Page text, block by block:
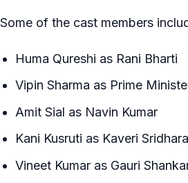
Some of the cast members
Huma Qureshi as Rani Bharti
Vipin Sharma as Prime
Amit Sial as Navin Kumar
Kani Kusruti as Kaveri
Vineet Kumar as Gauri